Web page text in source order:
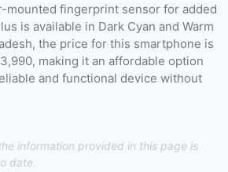
mounted fingerprint sensor for added
is available in Dark Cyan and Warm
the price for this smartphone is
making it an affordable option
and functional device without
information provided in this page is
date.